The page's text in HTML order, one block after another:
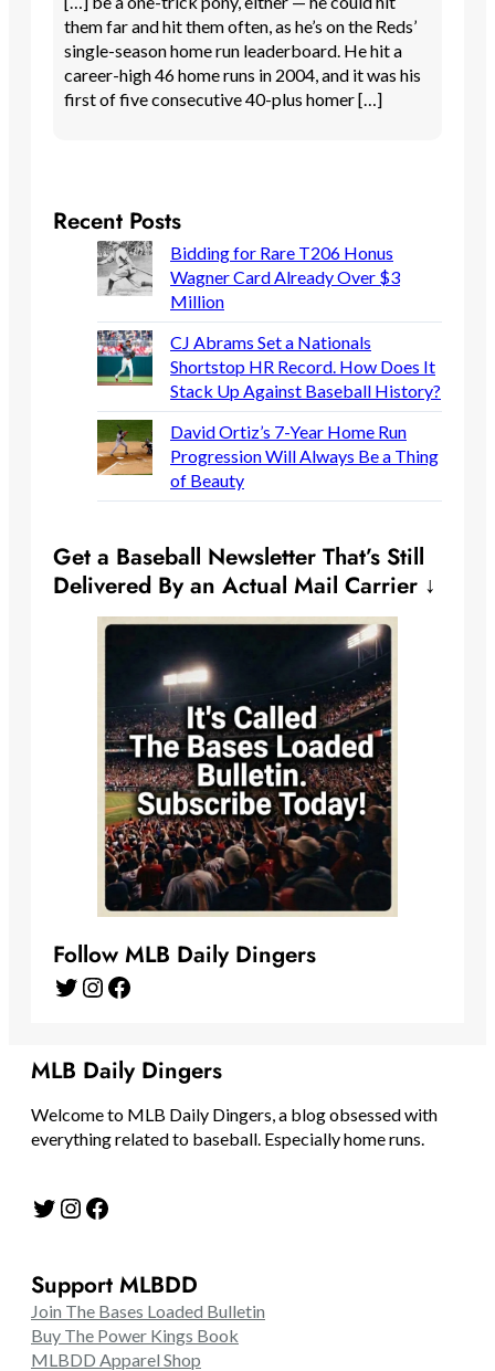
them far and hit them often, as he’s on the Reds’
single-season home run leaderboard. He hit a
career-high 46 home runs in 2004, and it was his
first of five consecutive 40-plus homer […]
Recent Posts
Bidding for Rare T206 Honus
Wagner Card Already Over $3
Million
CJ Abrams Set a Nationals
Shortstop HR Record. How Does It
Stack Up Against Baseball History?
David Ortiz’s 7-Year Home Run
Progression Will Always Be a Thing
of Beauty
Get a Baseball Newsletter That’s Still
Delivered By an Actual Mail Carrier ↓
Follow MLB Daily Dingers
Twitter Instagram Facebook
MLB Daily Dingers
Welcome to MLB Daily Dingers, a blog obsessed with
everything related to baseball. Especially home runs.
Twitter Instagram Facebook
Support MLBDD
Join The Bases Loaded Bulletin
Buy The Power Kings Book
MLBDD Apparel Shop